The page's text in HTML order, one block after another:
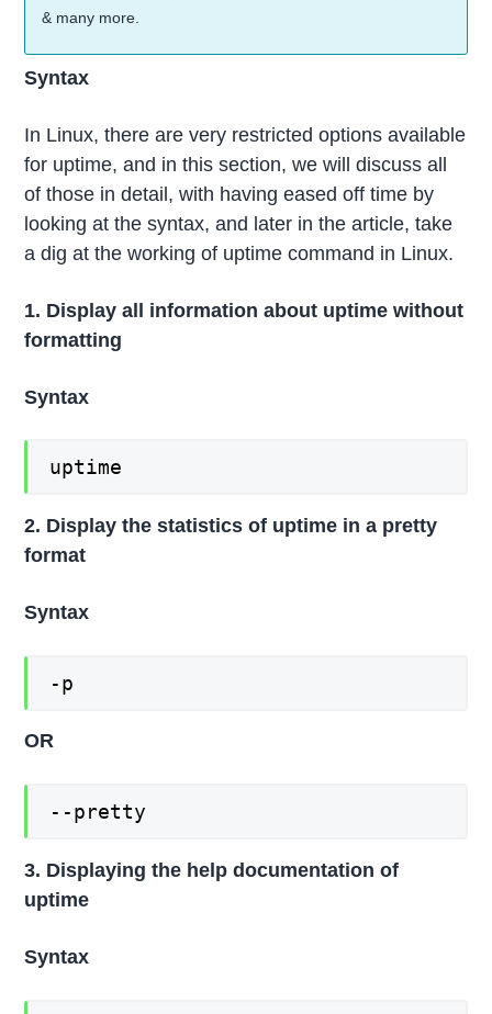
& many more.
Syntax
In Linux, there are very restricted options available
for uptime, and in this section, we will discuss all
of those in detail, with having eased off time by
looking at the syntax, and later in the article, take
a dig at the working of uptime command in Linux.
1. Display all information about uptime without
formatting
Syntax
uptime
2. Display the statistics of uptime in a pretty
format
Syntax
-p
OR
--pretty
3. Displaying the help documentation of
uptime
Syntax